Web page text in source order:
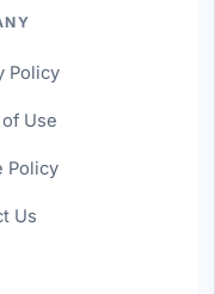
Policy
Use
Policy
Us